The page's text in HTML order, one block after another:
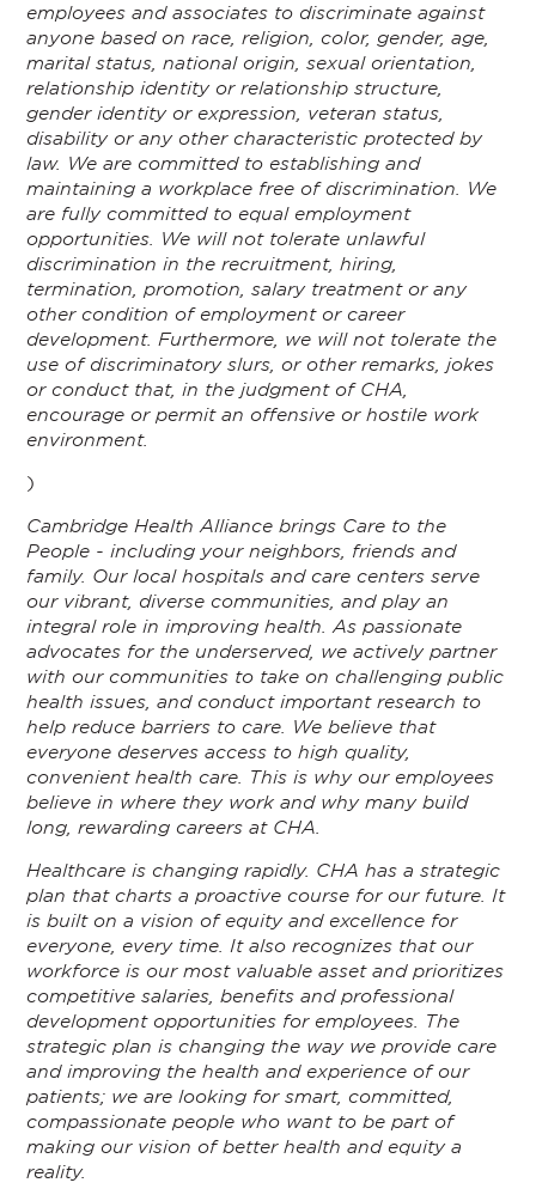
employees and associates to discriminate against
anyone based on race, religion, color, gender, age,
marital status, national origin, sexual orientation,
relationship identity or relationship structure,
gender identity or expression, veteran status,
disability or any other characteristic protected by
law. We are committed to establishing and
maintaining a workplace free of discrimination. We
are fully committed to equal employment
opportunities. We will not tolerate unlawful
discrimination in the recruitment, hiring,
termination, promotion, salary treatment or any
other condition of employment or career
development. Furthermore, we will not tolerate the
use of discriminatory slurs, or other remarks, jokes
or conduct that, in the judgment of CHA,
encourage or permit an offensive or hostile work
environment.
)
Cambridge Health Alliance brings Care to the
People - including your neighbors, friends and
family. Our local hospitals and care centers serve
our vibrant, diverse communities, and play an
integral role in improving health. As passionate
advocates for the underserved, we actively partner
with our communities to take on challenging public
health issues, and conduct important research to
help reduce barriers to care. We believe that
everyone deserves access to high quality,
convenient health care. This is why our employees
believe in where they work and why many build
long, rewarding careers at CHA.
Healthcare is changing rapidly. CHA has a strategic
plan that charts a proactive course for our future. It
is built on a vision of equity and excellence for
everyone, every time. It also recognizes that our
workforce is our most valuable asset and prioritizes
competitive salaries, benefits and professional
development opportunities for employees. The
strategic plan is changing the way we provide care
and improving the health and experience of our
patients; we are looking for smart, committed,
compassionate people who want to be part of
making our vision of better health and equity a
reality.